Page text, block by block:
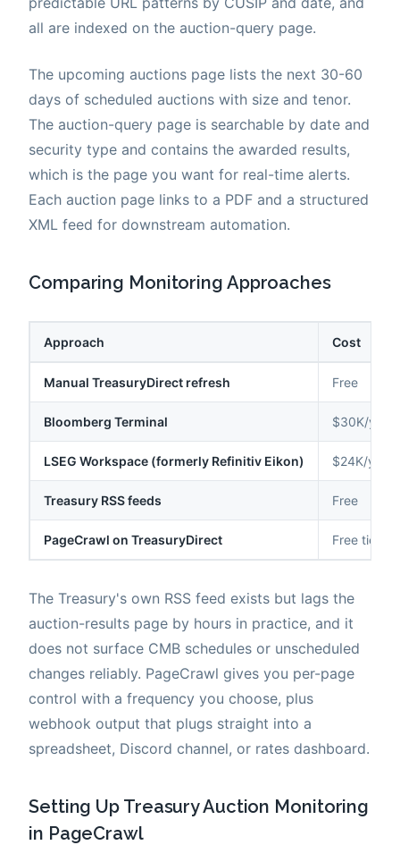
all are indexed on the auction-query page.
The upcoming auctions page lists the next 30-60
days of scheduled auctions with size and tenor.
The auction-query page is searchable by date and
security type and contains the awarded results,
which is the page you want for real-time alerts.
Each auction page links to a PDF and a structured
XML feed for downstream automation.
Comparing Monitoring Approaches
Approach Cost
Manual TreasuryDirect refresh Free
Bloomberg Terminal $30K/year
LSEG Workspace (formerly Refinitiv Eikon) $24K/year
Treasury RSS feeds Free
PageCrawl on TreasuryDirect Free tier
The Treasury's own RSS feed exists but lags the
auction-results page by hours in practice, and it
does not surface CMB schedules or unscheduled
changes reliably. PageCrawl gives you per-page
control with a frequency you choose, plus
webhook output that plugs straight into a
spreadsheet, Discord channel, or rates dashboard.
Setting Up Treasury Auction Monitoring
in PageCrawl